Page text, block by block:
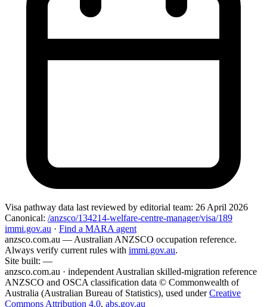
Visa pathway data last reviewed by editorial team: 26 April 2026
Canonical: /anzsco/134214-welfare-centre-manager/visa/189
immi.gov.au · Find a MARA agent
anzsco.com.au — Australian ANZSCO occupation reference.
Always verify current rules with immi.gov.au.
Site built: —
anzsco.com.au · independent Australian skilled-migration reference
ANZSCO and OSCA classification data © Commonwealth of
Australia (Australian Bureau of Statistics), used under Creative
Commons Attribution 4.0. abs.gov.au